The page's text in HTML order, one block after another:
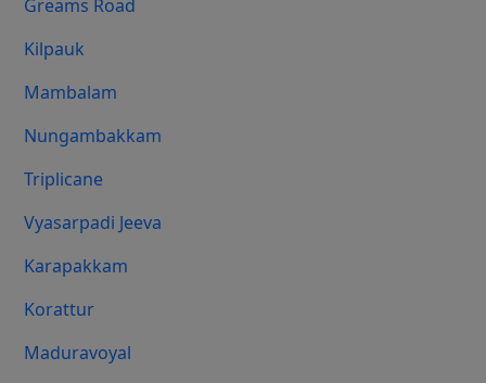
Greams Road
Kilpauk
Mambalam
Nungambakkam
Triplicane
Vyasarpadi Jeeva
Karapakkam
Korattur
Maduravoyal